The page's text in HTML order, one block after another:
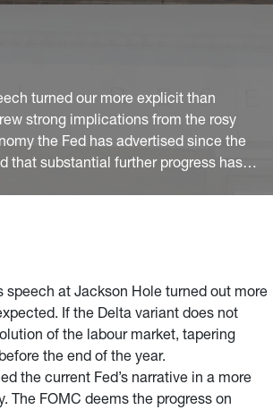
turned our more explicit than
strong implications from the rosy
the Fed has advertised since the
that substantial further progress has
speech at Jackson Hole turned out more
If the Delta variant does not
of the labour market, tapering
the end of the year.
the current Fed’s narrative in a more
The FOMC deems the progress on